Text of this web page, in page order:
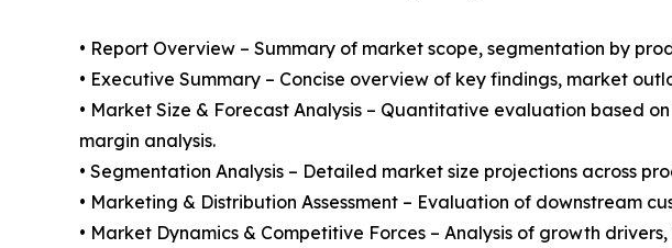
• Report Overview – Summary of market scope, segmentation by
• Executive Summary – Concise overview of key findings, market
• Market Size & Forecast Analysis – Quantitative evaluation based
margin analysis.
• Segmentation Analysis – Detailed market size projections across
• Marketing & Distribution Assessment – Evaluation of downstream
• Market Dynamics & Competitive Forces – Analysis of growth